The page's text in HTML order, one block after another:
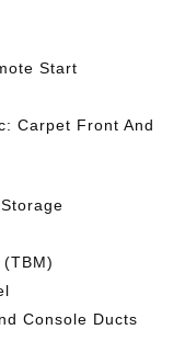
Start
Carpet Front And
Console Ducts